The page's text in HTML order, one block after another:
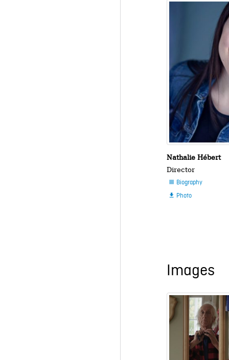
Nathalie Hébert
Director
 Biography
 Photo
Images